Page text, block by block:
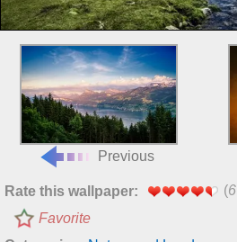
Previous
Rate this wallpaper: (6
Favorite